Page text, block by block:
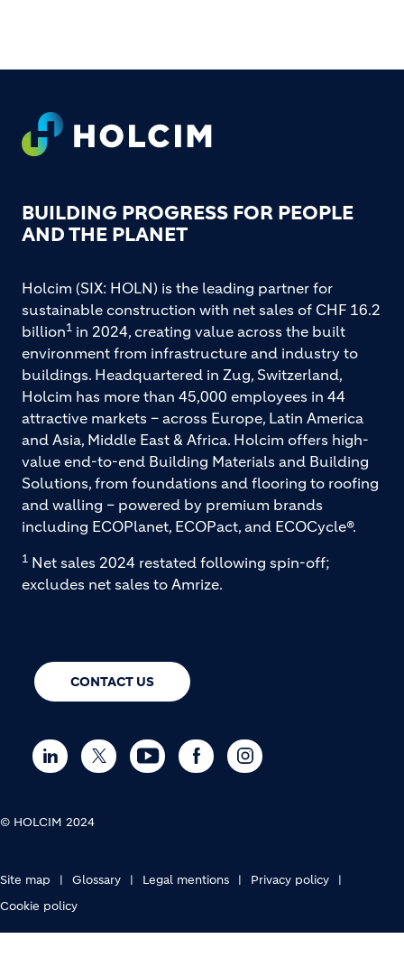
FOOTER
BUILDING PROGRESS FOR PEOPLE
AND THE PLANET
CONTACT US
Holcim (SIX: HOLN) is the leading partner for
sustainable construction with net sales of CHF 16.2
billion1 in 2024, creating value across the built
environment from infrastructure and industry to
buildings. Headquartered in Zug, Switzerland,
Holcim has more than 45,000 employees in 44
attractive markets – across Europe, Latin America
and Asia, Middle East & Africa. Holcim offers high-
value end-to-end Building Materials and Building
Solutions, from foundations and flooring to roofing
and walling – powered by premium brands
including ECOPlanet, ECOPact, and ECOCycle®.
1 Net sales 2024 restated following spin-off;
excludes net sales to Amrize.
FOOTER BOTTOM
© HOLCIM 2024
Site map Glossary Legal mentions
Privacy policy
Cookie policy